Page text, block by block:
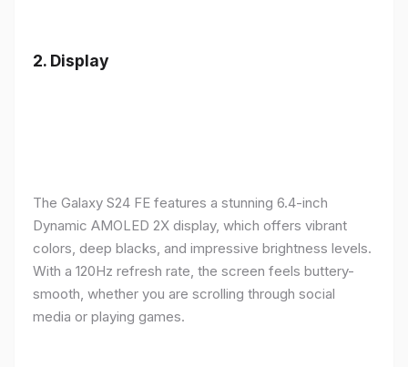
2. Display
The Galaxy S24 FE features a stunning 6.4-inch
Dynamic AMOLED 2X display, which offers vibrant
colors, deep blacks, and impressive brightness levels.
With a 120Hz refresh rate, the screen feels buttery-
smooth, whether you are scrolling through social
media or playing games.